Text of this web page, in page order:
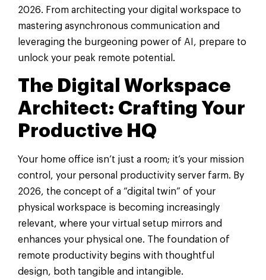
2026. From architecting your digital workspace to
mastering asynchronous communication and
leveraging the burgeoning power of AI, prepare to
unlock your peak remote potential.
The Digital Workspace
Architect: Crafting Your
Productive HQ
Your home office isn’t just a room; it’s your mission
control, your personal productivity server farm. By
2026, the concept of a “digital twin” of your
physical workspace is becoming increasingly
relevant, where your virtual setup mirrors and
enhances your physical one. The foundation of
remote productivity begins with thoughtful
design, both tangible and intangible.